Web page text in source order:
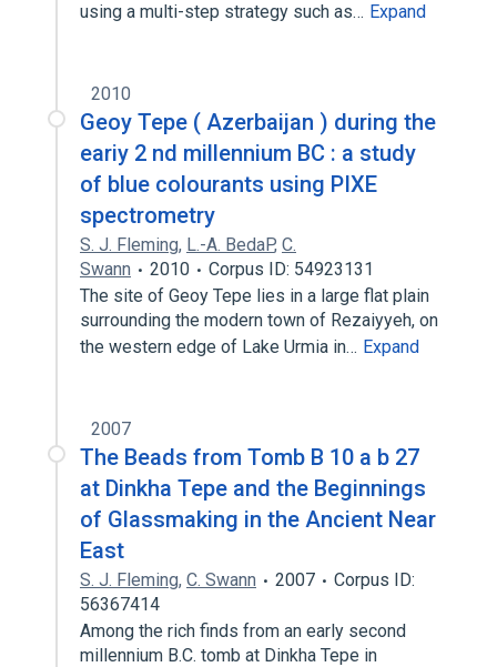
using a multi-step strategy such as… Expand
2010
Geoy Tepe ( Azerbaijan ) during the
eariy 2 nd millennium BC : a study
of blue colourants using PIXE
spectrometry
S. J. Fleming, L.-A. BedaP, C.
Swann
2010
Corpus ID: 54923131
The site of Geoy Tepe lies in a large flat plain
surrounding the modern town of Rezaiyyeh, on
the western edge of Lake Urmia in… Expand
2007
The Beads from Tomb B 10 a b 27
at Dinkha Tepe and the Beginnings
of Glassmaking in the Ancient Near
East
S. J. Fleming, C. Swann 2007
Corpus ID:
56367414
Among the rich finds from an early second
millennium B.C. tomb at Dinkha Tepe in